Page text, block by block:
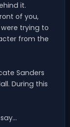
it.
of you,
trying to
from the
Sanders
During this